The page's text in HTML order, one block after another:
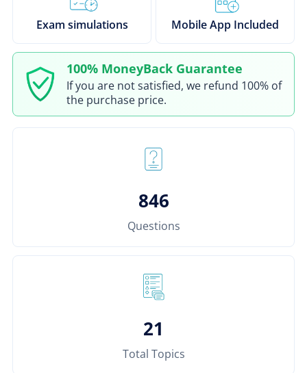
Exam simulations Mobile App Included
100% MoneyBack Guarantee
If you are not satisfied, we refund 100% of
the purchase price.
846
Questions
21
Total Topics